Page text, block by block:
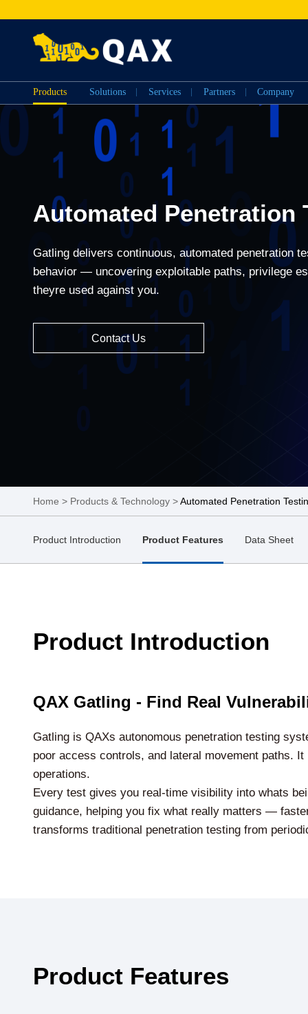
Products Solutions Services Partners Company
Automated Penetration
Gatling delivers continuous, automated penetration
behavior — uncovering exploitable paths, privilege
theyre used against you.
Contact Us
Home > Products & Technology>Automated Penetration
Product Introduction Product Features Data Sheet
Product Introduction
QAX Gatling - Find Real
Gatling is QAXs autonomous penetration testing
poor access controls, and lateral movement paths.
operations.
Every test gives you real-time visibility into whats
guidance, helping you fix what really matters —
transforms traditional penetration testing from
Product Features